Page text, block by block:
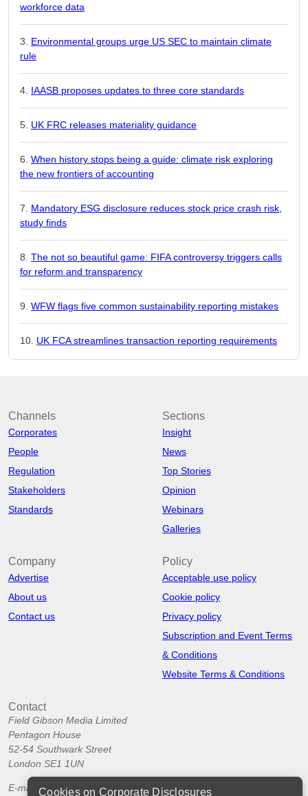
workforce data
Environmental groups urge US SEC to maintain climate
rule
IAASB proposes updates to three core standards
UK FRC releases materiality guidance
When history stops being a guide: climate risk exploring
the new frontiers of accounting
Mandatory ESG disclosure reduces stock price crash risk,
study finds
The not so beautiful game: FIFA controversy triggers calls
for reform and transparency
WFW flags five common sustainability reporting mistakes
UK FCA streamlines transaction reporting requirements
Channels
Corporates
People
Regulation
Stakeholders
Standards
Sections
Insight
News
Top Stories
Opinion
Webinars
Galleries
Company
Advertise
About us
Contact us
Policy
Acceptable use policy
Cookie policy
Privacy policy
Subscription and Event Terms
& Conditions
Website Terms & Conditions
Contact
Field Gibson Media Limited
Pentagon House
52-54 Southwark Street
London SE1 1UN
E-mail:info@corporatedisclosures.org
Cookies on Corporate Disclosures